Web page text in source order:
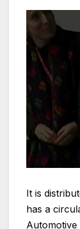
It is
has a
Automotive